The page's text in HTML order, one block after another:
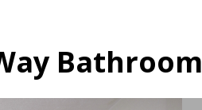
Bathroom